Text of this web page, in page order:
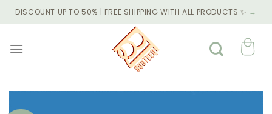
Skip
to
DISCOUNT UP TO 50% | FREE SHIPPING WITH ALL PRODUCTS ✨ →